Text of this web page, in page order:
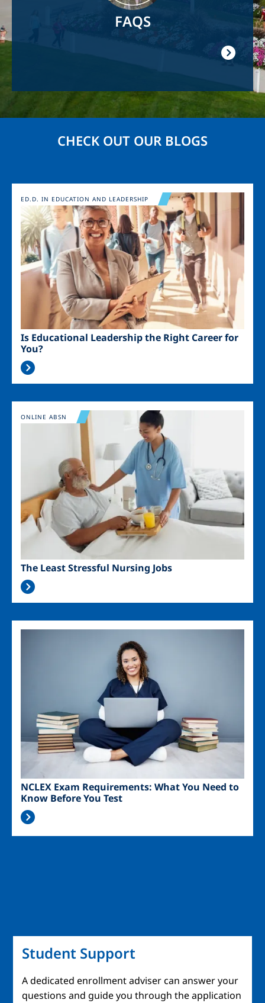
FAQS
CHECK OUT OUR BLOGS
Image
Is Educational Leadership the Right Career for
You?
ED.D. IN EDUCATION AND LEADERSHIP
Image
The Least Stressful Nursing Jobs
ONLINE ABSN
NCLEX Exam Requirements: What You Need to
Know Before You Test
Student Support
A dedicated enrollment adviser can answer your
questions and guide you through the application